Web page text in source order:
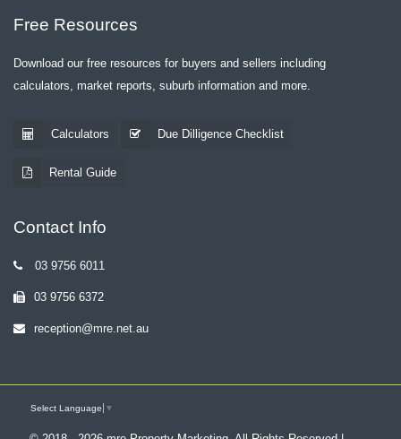
Free Resources
Download our free resources for buyers and sellers including
calculators, market reports, suburb information and more.
Calculators Due Dilligence Checklist
Rental Guide
Contact Info
03 9756 6011
03 9756 6372
reception@mre.net.au
Select Language ▼